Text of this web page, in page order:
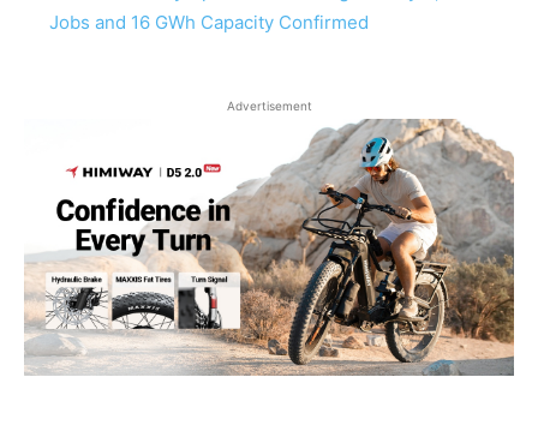
Jobs and 16 GWh Capacity Confirmed
Advertisement